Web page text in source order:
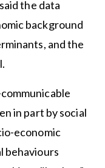
the data
background
and the
in part by social
economic
behaviours